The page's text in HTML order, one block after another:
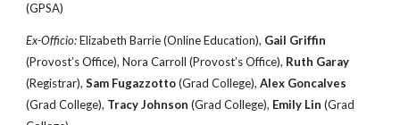
(GPSA)
Ex-Officio:Elizabeth Barrie (Online Education), Gail Griffin
(Provost’s Office), Nora Carroll (Provost’s Office), Ruth Garay
(Registrar),Sam Fugazzotto(Grad College),Alex Goncalves
(Grad College), Tracy Johnson (Grad College), Emily Lin (Grad